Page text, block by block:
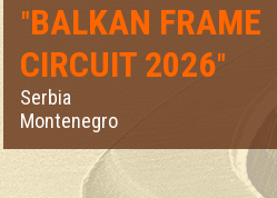
"BALKAN FRAME
CIRCUIT 2026"
Serbia
Montenegro